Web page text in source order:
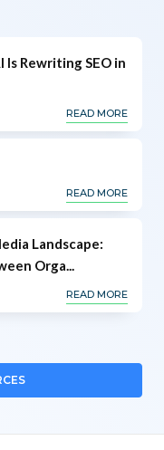
Is Rewriting SEO in
READ MORE
READ MORE
Landscape:
Orga...
READ MORE